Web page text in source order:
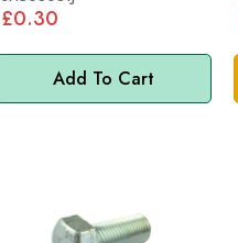
Add To Cart
£0.30